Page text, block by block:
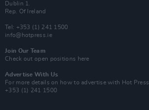
Dublin 1.
Rep. Of Ireland
Tel: +353 (1) 241 1500
info@hotpress.ie
Join Our Team
Check out open positions here
Advertise With Us
For more details on how to advertise with Hot Press
+353 (1) 241 1500